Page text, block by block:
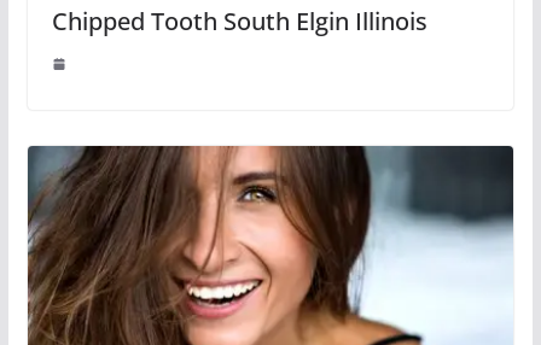
Chipped Tooth South Elgin Illinois